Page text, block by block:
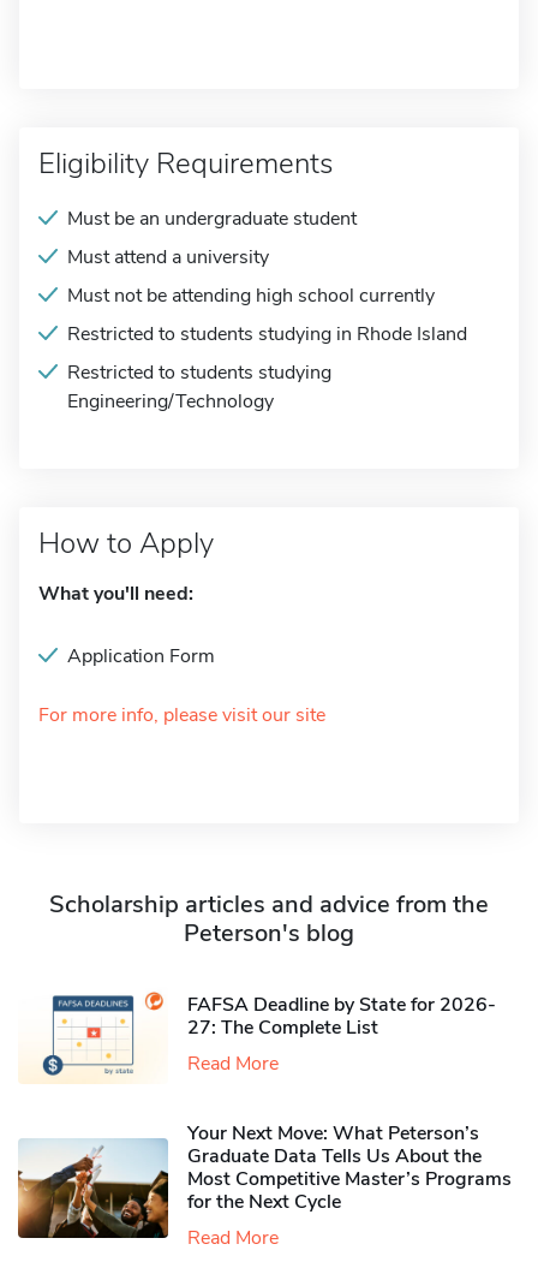
Eligibility Requirements
Must be an undergraduate student
Must attend a university
Must not be attending high school currently
Restricted to students studying in Rhode Island
Restricted to students studying
Engineering/Technology
How to Apply
What you'll need:
Application Form
For more info, please visit our site
Scholarship articles and advice from the
Peterson's blog
FAFSA Deadline by State for 2026-
27: The Complete List
Read More
Your Next Move: What Peterson’s
Graduate Data Tells Us About the
Most Competitive Master’s Programs
for the Next Cycle
Read More